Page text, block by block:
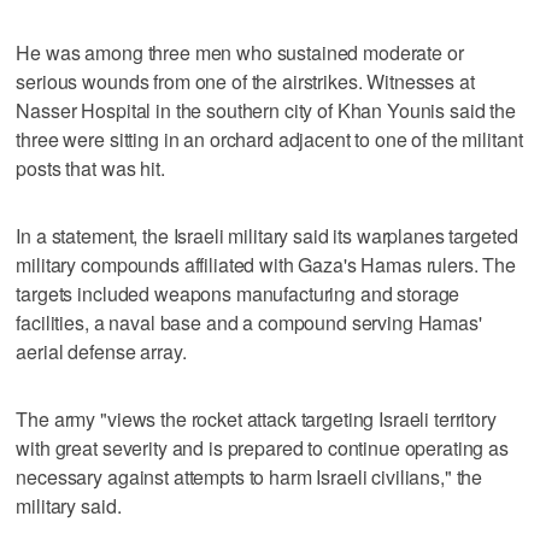
He was among three men who sustained moderate or
serious wounds from one of the airstrikes. Witnesses at
Nasser Hospital in the southern city of Khan Younis said the
three were sitting in an orchard adjacent to one of the militant
posts that was hit.
In a statement, the Israeli military said its warplanes targeted
military compounds affiliated with Gaza's Hamas rulers. The
targets included weapons manufacturing and storage
facilities, a naval base and a compound serving Hamas'
aerial defense array.
The army "views the rocket attack targeting Israeli territory
with great severity and is prepared to continue operating as
necessary against attempts to harm Israeli civilians," the
military said.